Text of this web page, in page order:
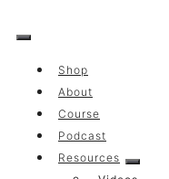
to
Shop
About
Course
Podcast
Resources